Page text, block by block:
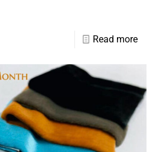
Read more